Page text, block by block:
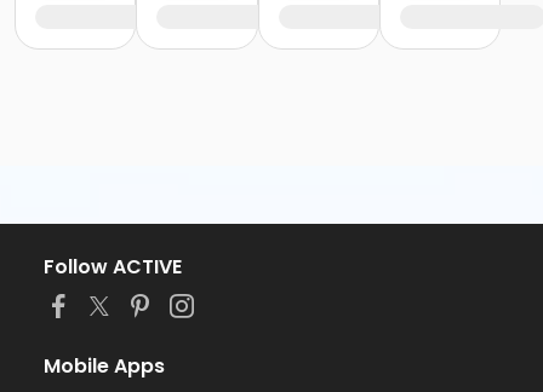
Follow ACTIVE
Mobile Apps